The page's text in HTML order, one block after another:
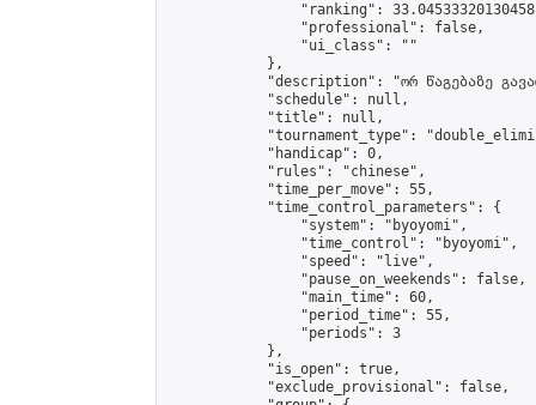
"ranking":
                "professional": false,
                "ui_class": ""
            },
"description": "ორ წაგებაზე
            "schedule": null,
            "title": null,
"tournament_type":
            "handicap": 0,
            "rules": "chinese",
            "time_per_move": 55,
            "time_control_parameters": {
                "system": "byoyomi",
                "time_control": "byoyomi",
                "speed": "live",
                "pause_on_weekends": false,
                "main_time": 60,
                "period_time": 55,
                "periods": 3
            },
            "is_open": true,
            "exclude_provisional": false,